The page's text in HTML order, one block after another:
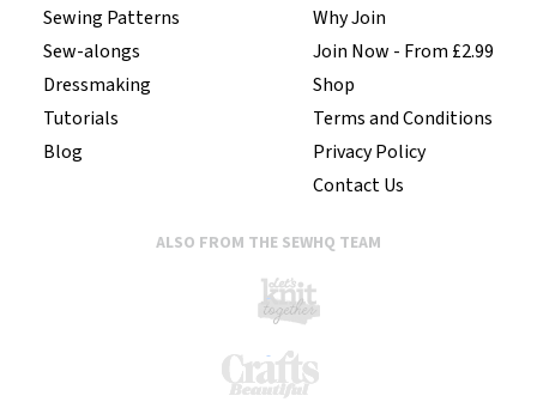
Sewing Patterns
Sew-alongs
Dressmaking
Tutorials
Blog
Why Join
Join Now - From £2.99
Shop
Terms and Conditions
Privacy Policy
Contact Us
ALSO FROM THE SEWHQ TEAM